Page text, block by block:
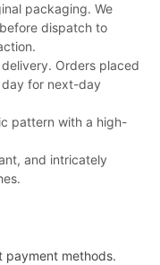
packaging. We
dispatch to
Orders placed
for next-day
pattern with a high-
and intricately
payment methods.